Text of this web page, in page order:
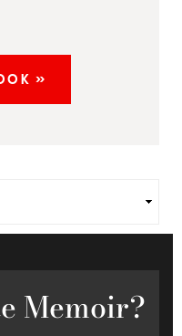
»
Memoir?